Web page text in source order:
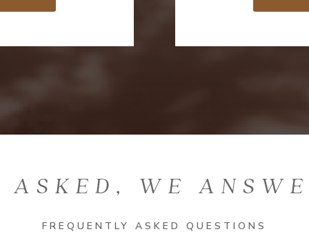
ASKED, WE
FREQUENTLY ASKED QUESTIONS